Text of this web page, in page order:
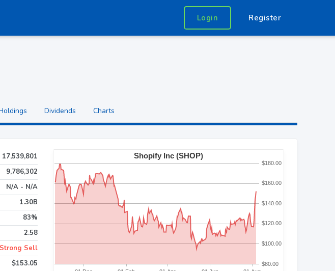
Login Register
Dividends Charts
17,539,801
9,786,302
N/A - N/A
1.30B
83%
2.58
Strong Sell
$153.05